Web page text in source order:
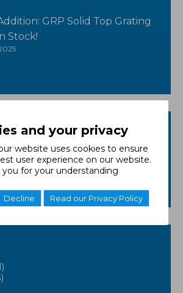
and your privacy
website uses cookies to ensure
user experience on our website.
you for your understanding
Decline Read our Privacy Policy
GRP Solid Top Grating
Stock!